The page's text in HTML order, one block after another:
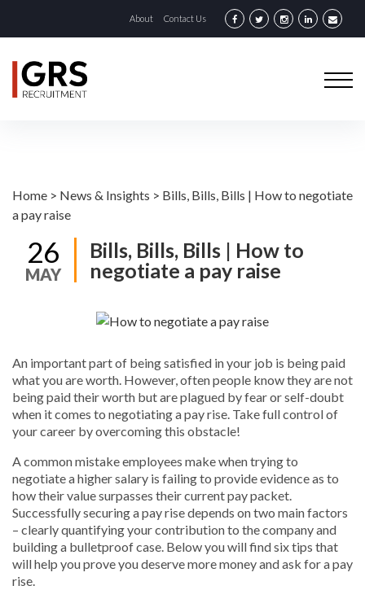
About Contact Us
Home > News & Insights > Bills, Bills, Bills | How to negotiate
a pay raise
26
MAY
Bills, Bills, Bills | How to
negotiate a pay raise
An important part of being satisfied in your job is being paid
what you are worth. However, often people know they are not
being paid their worth but are plagued by fear or self-doubt
when it comes to negotiating a pay rise. Take full control of
your career by overcoming this obstacle!
A common mistake employees make when trying to
negotiate a higher salary is failing to provide evidence as to
how their value surpasses their current pay packet.
Successfully securing a pay rise depends on two main factors
– clearly quantifying your contribution to the company and
building a bulletproof case. Below you will find six tips that
will help you prove you deserve more money and ask for a pay
rise.